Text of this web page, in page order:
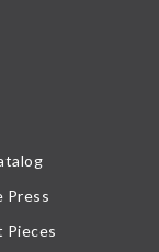
Press
Pieces